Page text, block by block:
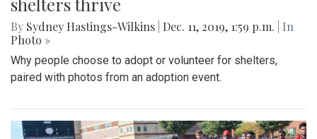
By Sydney Hastings-Wilkins Dec. 11, 2019, 1:59 p.m.
| In
Photo »
Why people choose to adopt or volunteer for shelters,
paired with photos from an adoption event.